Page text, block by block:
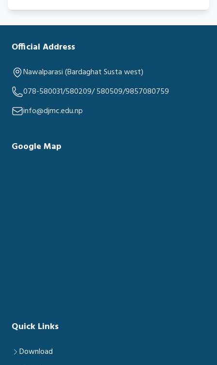
Official Address
Nawalparasi (Bardaghat Susta west)
078-580031/580209/ 580509/9857080759
info@djmc.edu.np
Google Map
Quick Links
Download